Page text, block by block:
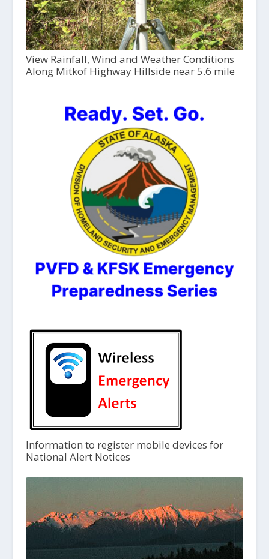
View Rainfall, Wind and Weather Conditions
Along Mitkof Highway Hillside near 5.6 mile
Information to register mobile devices for
National Alert Notices